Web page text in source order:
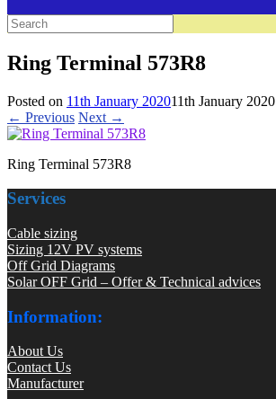
Search
for:
Ring Terminal 573R8
Posted on 11th January 202011th January 2020
← Previous Next →
Ring Terminal 573R8
Services
Cable sizing
Sizing 12V PV systems
Off Grid Diagrams
Solar OFF Grid – Offer & Technical advices
Information:
About Us
Contact Us
Manufacturer